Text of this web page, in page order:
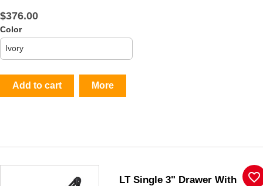
$376.00
Color
Add to cart More
LT Single 3" Drawer With
favorite_border